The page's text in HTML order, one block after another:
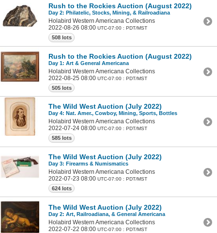
Rush to the Rockies Auction (August 2022)
Day 2: Philatelic, Stocks, Mining, & Railroadiana
Holabird Western Americana Collections
2022-08-26 08:00 UTC-07:00 : PDT/MST
508 lots
Rush to the Rockies Auction (August 2022)
Day 1: Art & General Americana
Holabird Western Americana Collections
2022-08-25 08:00 UTC-07:00 : PDT/MST
505 lots
The Wild West Auction (July 2022)
Day 4: Nat. Amer., Cowboy, Mining, Sports, Bottles
Holabird Western Americana Collections
2022-07-24 08:00 UTC-07:00 : PDT/MST
585 lots
The Wild West Auction (July 2022)
Day 3: Firearms & Numismatics
Holabird Western Americana Collections
2022-07-23 08:00 UTC-07:00 : PDT/MST
624 lots
The Wild West Auction (July 2022)
Day 2: Art, Railroadiana, & General Americana
Holabird Western Americana Collections
2022-07-22 08:00 UTC-07:00 : PDT/MST